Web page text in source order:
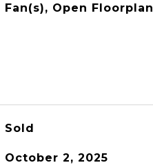
Fan(s), Open Floorplan
Sold
October 2, 2025